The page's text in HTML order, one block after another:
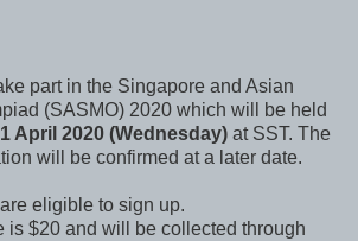
part in the Singapore and Asian
(SASMO) 2020 which will be held
1 April 2020 (Wednesday) at SST. The
will be confirmed at a later date.
eligible to sign up.
is $20 and will be collected through